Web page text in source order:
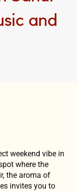
and
weekend vibe in
where the
the aroma of
invites you to